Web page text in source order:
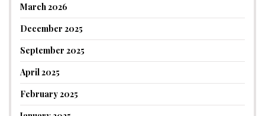
March 2026
December 2025
September 2025
April 2025
February 2025